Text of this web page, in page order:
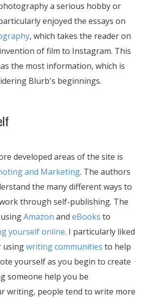
a serious hobby or
enjoyed the essays on
, which takes the reader on
of film to Instagram. This
the most information, which is
Blurb's beginnings.
developed areas of the site is
and Marketing. The authors
the many different ways to
through self-publishing. The
Amazon and eBooks to
yourself online. I particularly liked
usingwriting communities to help
yourself as you begin to create
someone help you be
writing, people tend to write more